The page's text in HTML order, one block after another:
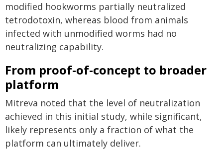
modified hookworms partially neutralized
tetrodotoxin, whereas blood from animals
infected with unmodified worms had no
neutralizing capability.
From proof-of-concept to broader
platform
Mitreva noted that the level of neutralization
achieved in this initial study, while significant,
likely represents only a fraction of what the
platform can ultimately deliver.